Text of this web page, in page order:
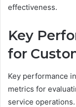
effectiveness.
Key
for
Key performance
metrics for
service operations.